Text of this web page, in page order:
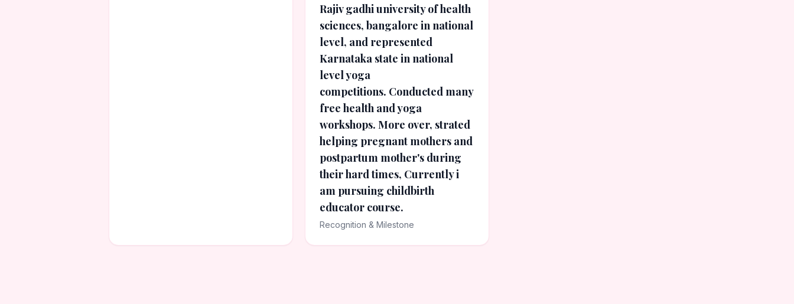
Rajiv gadhi university of health
sciences, bangalore in national
level, and represented
Karnataka state in national
level yoga
competitions. Conducted many
free health and yoga
workshops. More over, strated
helping pregnant mothers and
postpartum mother's during
their hard times, Currently i
am pursuing childbirth
educator course.
Recognition & Milestone